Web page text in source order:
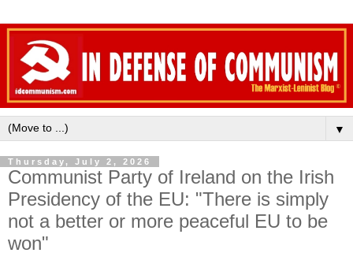
▼
Thursday, July 2, 2026
Communist Party of Ireland on the Irish
Presidency of the EU: "There is simply
not a better or more peaceful EU to be
won"